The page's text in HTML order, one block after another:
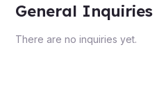
General Inquiries
There are no inquiries yet.